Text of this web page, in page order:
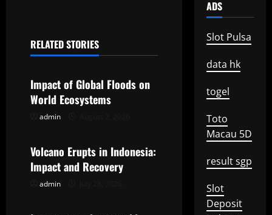
n
a
v
i
a
RELATED STORIES
Uncategorized
Impact of Global Floods on
World Ecosystems
admin
Uncategorized
Volcano Erupts in Indonesia:
Impact and Recovery
admin
Uncategorized
ADS
Slot Pulsa
data hk
togel
Toto
Macau 5D
result sgp
Slot
Deposit